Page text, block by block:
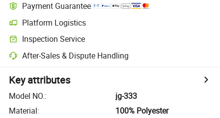
Payment Guarantee
Platform Logistics
Inspection Service
After-Sales & Dispute Handling
Key attributes
Model NO.:
jg-333
Material:
100% Polyester